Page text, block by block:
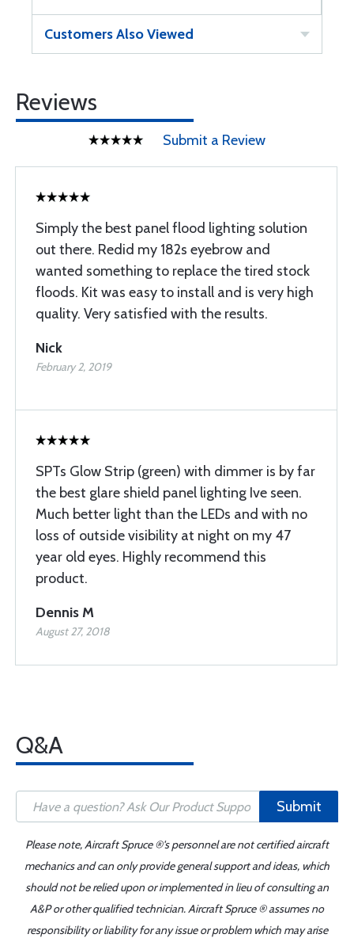
Customers Also Viewed
Reviews
Submit a Review
Simply the best panel flood lighting solution
out there. Redid my 182s eyebrow and
wanted something to replace the tired stock
floods. Kit was easy to install and is very high
quality. Very satisfied with the results.
Nick
February 2, 2019
SPTs Glow Strip (green) with dimmer is by far
the best glare shield panel lighting Ive seen.
Much better light than the LEDs and with no
loss of outside visibility at night on my 47
year old eyes. Highly recommend this
product.
Dennis M
August 27, 2018
Q&A
Submit
Please note, Aircraft Spruce ®'s personnel are not certified aircraft
mechanics and can only provide general support and ideas, which
should not be relied upon or implemented in lieu of consulting an
A&P or other qualified technician. Aircraft Spruce ® assumes no
responsibility or liability for any issue or problem which may arise